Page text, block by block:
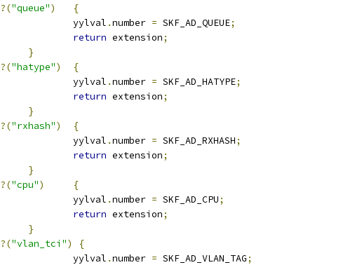
?("queue")
{
		yylval
.number = SKF_AD_QUEUE;
return extension;
}
?("hatype")
{
		yylval
.number = SKF_AD_HATYPE;
return extension;
}
?("rxhash")
{
		yylval
.number = SKF_AD_RXHASH;
return extension;
}
?("cpu")
{
		yylval
.number = SKF_AD_CPU;
return extension;
}
?("vlan_tci")
{
		yylval
.number = SKF_AD_VLAN_TAG;